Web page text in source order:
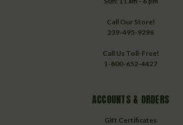
Call Our Store!
239-495-9296
Call Us Toll-Free!
1-800-652-4427
ACCOUNTS & ORDERS
Gift Certificates